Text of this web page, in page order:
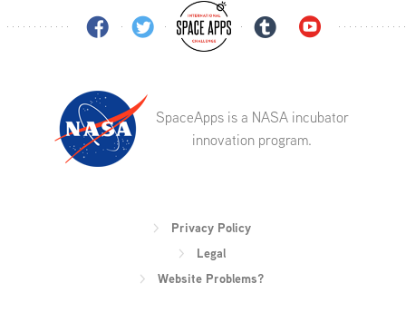
SpaceApps is a NASA incubator
innovation program.
Privacy Policy
Legal
Website Problems?